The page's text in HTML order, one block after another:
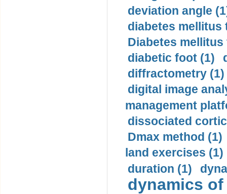
deviation angle
diabetes mellitus
Diabetes mellitus
diabetic foot (1)
diffractometry (1)
digital image
management
dissociated
Dmax method (1)
land exercises (1)
duration (1)
dynamics